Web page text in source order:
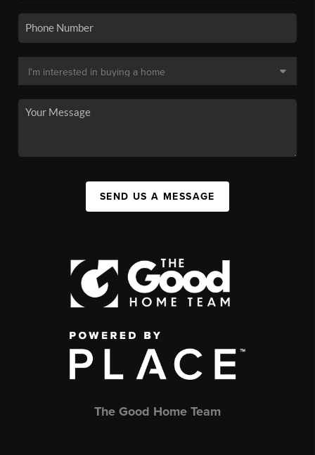
SEND US A MESSAGE
The Good Home Team